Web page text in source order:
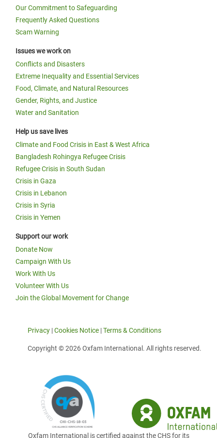
Our Commitment to Safeguarding
Frequently Asked Questions
Scam Warning
Issues we work on
Conflicts and Disasters
Extreme Inequality and Essential Services
Food, Climate, and Natural Resources
Gender, Rights, and Justice
Water and Sanitation
Help us save lives
Climate and Food Crisis in East & West Africa
Bangladesh Rohingya Refugee Crisis
Refugee Crisis in South Sudan
Crisis in Gaza
Crisis in Lebanon
Crisis in Syria
Crisis in Yemen
Support our work
Donate Now
Campaign With Us
Work With Us
Volunteer With Us
Join the Global Movement for Change
Privacy |Cookies Notice |Terms & Conditions
Copyright © 2026 Oxfam International. All rights reserved.
Oxfam International is certified against the CHS for its